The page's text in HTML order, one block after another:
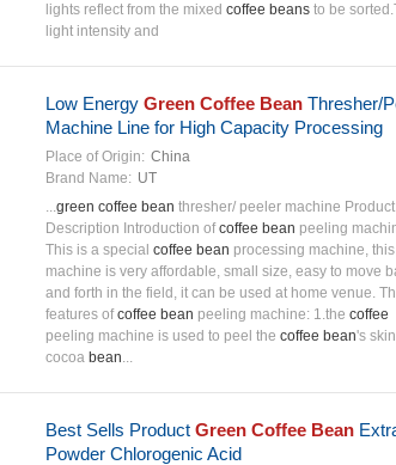
lights reflect from the mixed coffee beansto be
light intensity and
Low Energy Green Coffee BeanThresher/
Machine Line for High Capacity Processing
Place of Origin: China
Brand Name: UT
...green coffee bean thresher/ peeler machine Product
Description Introduction ofcoffee bean peeling
This is a special coffee bean processing machine, this
machine is very affordable, small size, easy to move
and forth in the field, it can be used at home venue.
features ofcoffee bean peeling machine: 1.the coffee
peeling machine is used to peel the coffee bean's
cocoa bean...
Best Sells Product Green Coffee Bean
Powder Chlorogenic Acid